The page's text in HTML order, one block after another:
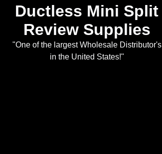
Ductless Mini Split
Review Supplies
"One of the largest Wholesale Distributor's
in the United States!"